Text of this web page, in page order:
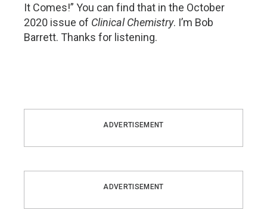
It Comes!” You can find that in the October
2020 issue of Clinical Chemistry. I’m Bob
Barrett. Thanks for listening.
ADVERTISEMENT
ADVERTISEMENT